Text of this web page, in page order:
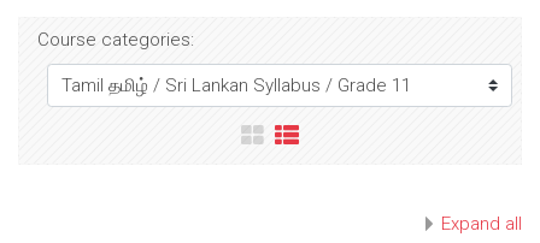
Course categories:
Expand all